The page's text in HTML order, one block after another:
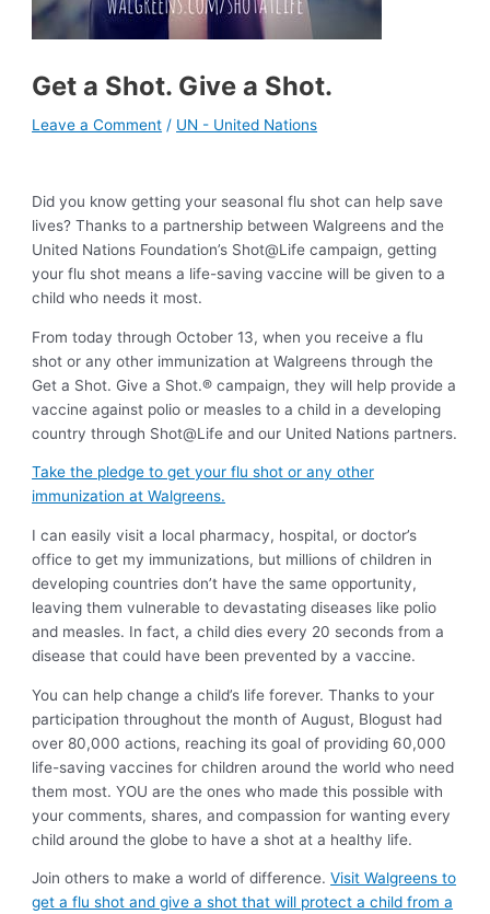
Get a Shot. Give a Shot.
Leave a Comment / UN - United Nations
Did you know getting your seasonal flu shot can help save
lives? Thanks to a partnership between Walgreens and the
United Nations Foundation’s Shot@Life campaign, getting
your flu shot means a life-saving vaccine will be given to a
child who needs it most.
From today through October 13, when you receive a flu
shot or any other immunization at Walgreens through the
Get a Shot. Give a Shot.® campaign, they will help provide a
vaccine against polio or measles to a child in a developing
country through Shot@Life and our United Nations partners.
Take the pledge to get your flu shot or any other
immunization at Walgreens.
I can easily visit a local pharmacy, hospital, or doctor’s
office to get my immunizations, but millions of children in
developing countries don’t have the same opportunity,
leaving them vulnerable to devastating diseases like polio
and measles. In fact, a child dies every 20 seconds from a
disease that could have been prevented by a vaccine.
You can help change a child’s life forever. Thanks to your
participation throughout the month of August, Blogust had
over 80,000 actions, reaching its goal of providing 60,000
life-saving vaccines for children around the world who need
them most. YOU are the ones who made this possible with
your comments, shares, and compassion for wanting every
child around the globe to have a shot at a healthy life.
Join others to make a world of difference.Visit Walgreens to
get a flu shot and give a shot that will protect a child from a